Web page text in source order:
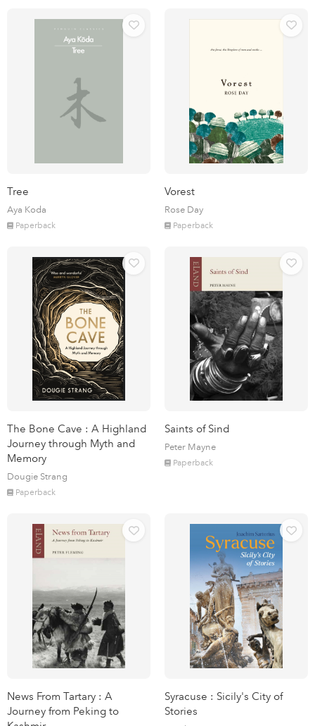
Tree
Aya Koda
Paperback
Vorest
Rose Day
Paperback
The Bone Cave : A Highland
Journey through Myth and
Memory
Dougie Strang
Paperback
Saints of Sind
Peter Mayne
Paperback
News From Tartary : A
Journey from Peking to
Syracuse : Sicily's City of
Stories